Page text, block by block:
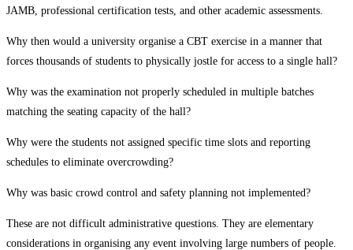
JAMB, professional certification tests, and other academic assessments.
Why then would a university organise a CBT exercise in a manner that
forces thousands of students to physically jostle for access to a single hall?
Why was the examination not properly scheduled in multiple batches
matching the seating capacity of the hall?
Why were the students not assigned specific time slots and reporting
schedules to eliminate overcrowding?
Why was basic crowd control and safety planning not implemented?
These are not difficult administrative questions. They are elementary
considerations in organising any event involving large numbers of people.